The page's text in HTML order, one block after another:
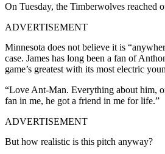
On Tuesday, the Timberwolves reached
ADVERTISEMENT
Minnesota does not believe it is
case. James has long been a fan of
game’s greatest with its most electric
“Love Ant-Man. Everything about him,
fan in me, he got a friend in me for life.”
ADVERTISEMENT
But how realistic is this pitch anyway?